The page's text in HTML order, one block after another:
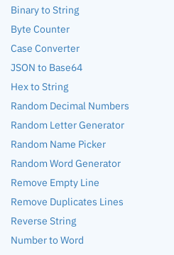
Binary to String
Byte Counter
Case Converter
JSON to Base64
Hex to String
Random Decimal Numbers
Random Letter Generator
Random Name Picker
Random Word Generator
Remove Empty Line
Remove Duplicates Lines
Reverse String
Number to Word